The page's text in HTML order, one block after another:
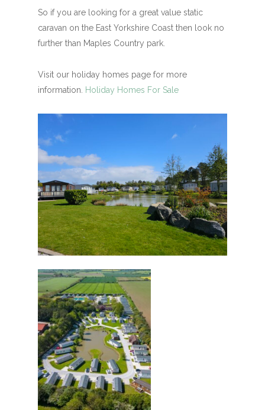
So if you are looking for a great value static
caravan on the East Yorkshire Coast then look no
further than Maples Country park.
Visit our holiday homes page for more
information.
Holiday Homes For Sale